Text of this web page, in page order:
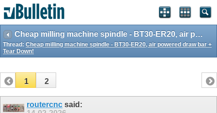
Cheap milling machine spindle - BT30-ER20, air powered draw bar + Tear Down!
Thread: Cheap milling machine spindle - BT30-ER20, air powered draw bar +
Tear Down!
1 2
routercnc said: